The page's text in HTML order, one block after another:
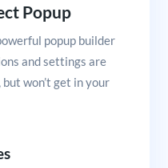
Popup
popup builder
and settings are
won’t get in your